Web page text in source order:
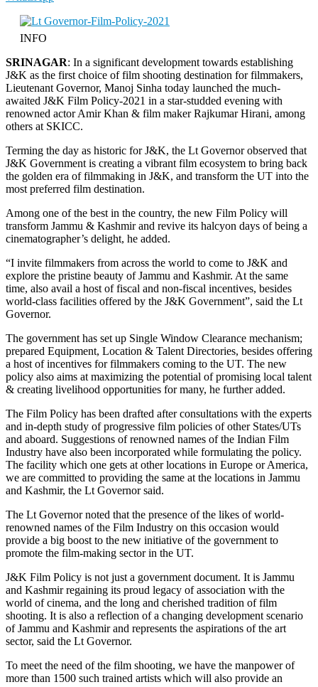
INFO
SRINAGAR: In a significant development towards establishing
J&K as the first choice of film shooting destination for filmmakers,
Lieutenant Governor, Manoj Sinha today launched the much-
awaited J&K Film Policy-2021 in a star-studded evening with
renowned actor Amir Khan & film maker Rajkumar Hirani, among
others at SKICC.
Terming the day as historic for J&K, the Lt Governor observed that
J&K Government is creating a vibrant film ecosystem to bring back
the golden era of filmmaking in J&K, and transform the UT into the
most preferred film destination.
Among one of the best in the country, the new Film Policy will
transform Jammu & Kashmir and revive its halcyon days of being a
cinematographer’s delight, he added.
“I invite filmmakers from across the world to come to J&K and
explore the pristine beauty of Jammu and Kashmir. At the same
time, also avail a host of fiscal and non-fiscal incentives, besides
world-class facilities offered by the J&K Government”, said the Lt
Governor.
The government has set up Single Window Clearance mechanism;
prepared Equipment, Location & Talent Directories, besides offering
a host of incentives for filmmakers coming to the UT. The new
policy also aims at maximizing the potential of promising local talent
& creating livelihood opportunities for many, he further added.
The Film Policy has been drafted after consultations with the experts
and in-depth study of progressive film policies of other States/UTs
and aboard. Suggestions of renowned names of the Indian Film
Industry have also been incorporated while formulating the policy.
The facility which one gets at other locations in Europe or America,
we are committed to providing the same at the locations in Jammu
and Kashmir, the Lt Governor said.
The Lt Governor noted that the presence of the likes of world-
renowned names of the Film Industry on this occasion would
provide a big boost to the new initiative of the government to
promote the film-making sector in the UT.
J&K Film Policy is not just a government document. It is Jammu
and Kashmir regaining its proud legacy of association with the
world of cinema, and the long and cherished tradition of film
shooting. It is also a reflection of a changing development scenario
of Jammu and Kashmir and represents the aspirations of the art
sector, said the Lt Governor.
To meet the need of the film shooting, we have the manpower of
more than 1500 such trained artists which will also provide an